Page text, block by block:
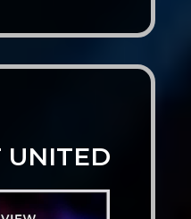
UNITED